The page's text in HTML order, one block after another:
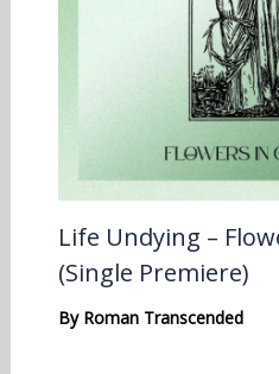
Life Undying –
(Single Premiere)
By Roman Transcended